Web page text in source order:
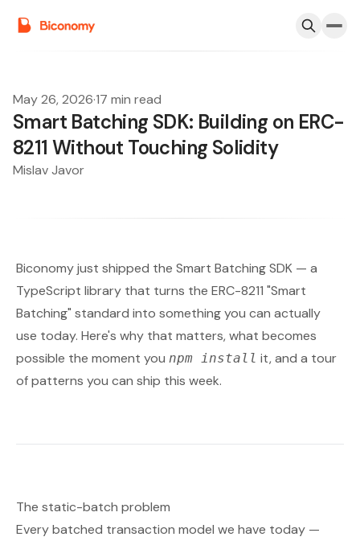
May 26, 2026·17 min read
Smart Batching SDK: Building on ERC-
8211 Without Touching Solidity
Mislav Javor
Biconomy just shipped the Smart Batching SDK — a
TypeScript library that turns the ERC-8211 "Smart
Batching" standard into something you can actually
use today. Here's why that matters, what becomes
possible the moment you npm install it, and a tour
of patterns you can ship this week.
The static-batch problem
Every batched transaction model we have today —